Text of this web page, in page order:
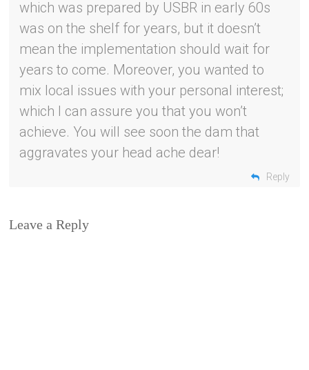
which was prepared by USBR in early 60s
was on the shelf for years, but it doesn’t
mean the implementation should wait for
years to come. Moreover, you wanted to
mix local issues with your personal interest;
which I can assure you that you won’t
achieve. You will see soon the dam that
aggravates your head ache dear!
Reply
Leave a Reply